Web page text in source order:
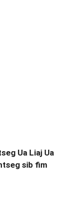
Ua Liaj Ua
sib fim